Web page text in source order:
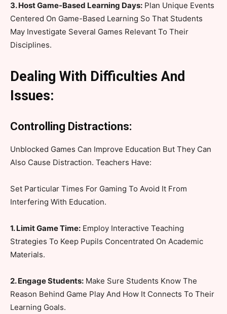
3. Host Game-Based Learning Days: Plan Unique Events
Centered On Game-Based Learning So That Students
May Investigate Several Games Relevant To Their
Disciplines.
Dealing With Difficulties And
Issues:
Controlling Distractions:
Unblocked Games Can Improve Education But They Can
Also Cause Distraction. Teachers Have:
Set Particular Times For Gaming To Avoid It From
Interfering With Education.
1. Limit Game Time: Employ Interactive Teaching
Strategies To Keep Pupils Concentrated On Academic
Materials.
2. Engage Students: Make Sure Students Know The
Reason Behind Game Play And How It Connects To Their
Learning Goals.